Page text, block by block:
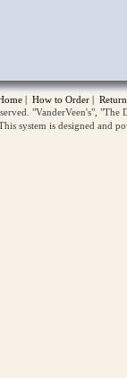
| How to Order |
"VanderVeen's",
system is designed and